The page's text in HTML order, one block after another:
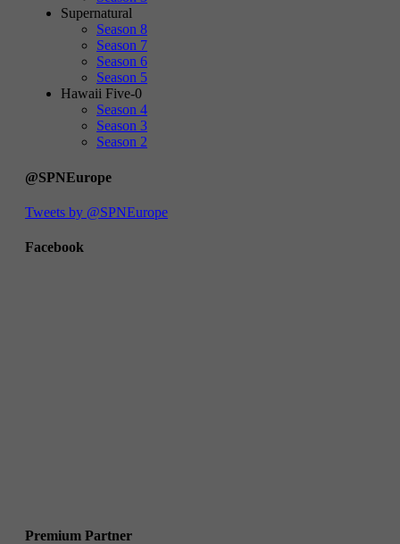
Supernatural
Season 8
Season 7
Season 6
Season 5
Hawaii Five-0
Season 4
Season 3
Season 2
@SPNEurope
Tweets by @SPNEurope
Facebook
Premium Partner